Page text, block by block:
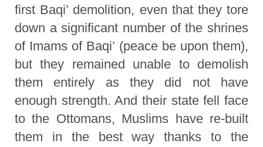
first Baqi’ demolition, even that they tore
down a significant number of the shrines
of Imams of Baqi’ (peace be upon them),
but they remained unable to demolish
them entirely as they did not have
enough strength. And their state fell face
to the Ottomans, Muslims have re-built
them in the best way thanks to the